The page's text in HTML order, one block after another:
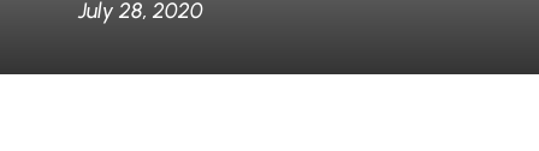
July 28, 2020